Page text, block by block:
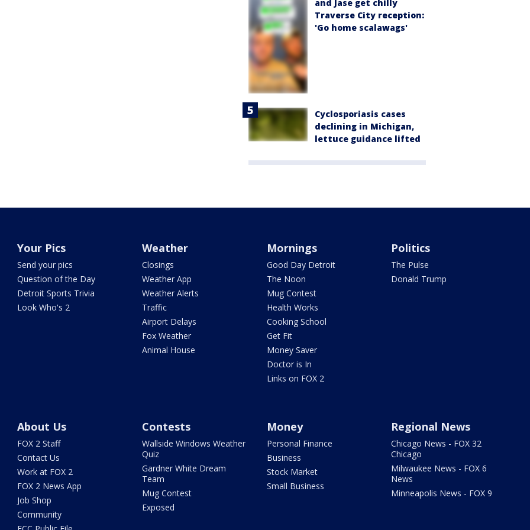
and Jase get chilly
Traverse City reception:
'Go home scalawags'
Cyclosporiasis cases
declining in Michigan,
lettuce guidance lifted
Your Pics
Send your pics
Question of the Day
Detroit Sports Trivia
Look Who's 2
Weather
Closings
Weather App
Weather Alerts
Traffic
Airport Delays
Fox Weather
Animal House
Mornings
Good Day Detroit
The Noon
Mug Contest
Health Works
Cooking School
Get Fit
Money Saver
Doctor is In
Links on FOX 2
Politics
The Pulse
Donald Trump
About Us
FOX 2 Staff
Contact Us
Work at FOX 2
FOX 2 News App
Job Shop
Community
Contests
Wallside Windows Weather
Quiz
Gardner White Dream
Team
Mug Contest
Exposed
Money
Personal Finance
Business
Stock Market
Small Business
Regional News
Chicago News - FOX 32
Chicago
Milwaukee News - FOX 6
News
Minneapolis News - FOX 9